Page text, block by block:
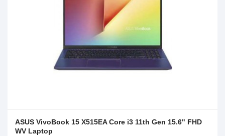
ASUS VivoBook 15 X515EA Core i3 11th Gen 15.6" FHD
WV Laptop